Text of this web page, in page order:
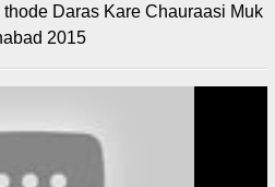
Daras Kare Chauraasi Muk
2015